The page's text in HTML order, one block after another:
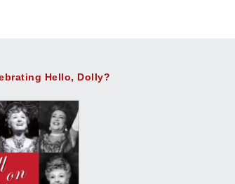
Hello, Dolly?